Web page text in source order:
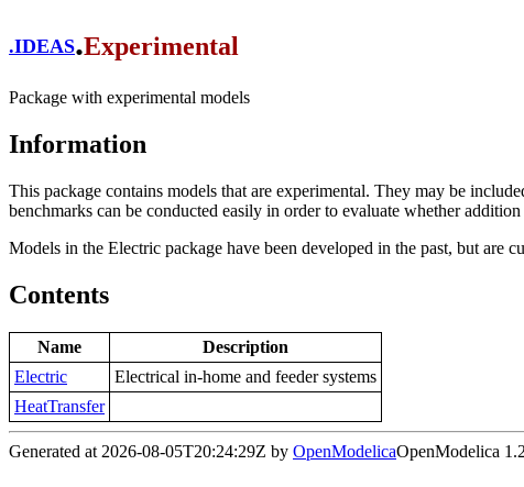
.IDEAS.Experimental
Package with experimental models
Information
This package contains models that are experimental. They may be
benchmarks can be conducted easily in order to evaluate whether
Models in the Electric package have been developed in the past, but are
Contents
Name
Description
Electric
Electrical in-home and feeder systems
HeatTransfer
Generated at 2026-08-05T20:24:29Z by OpenModelicaOpenModelica